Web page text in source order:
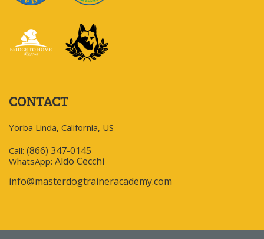
CONTACT
Yorba Linda, California, US
Call: (866) 347-0145
WhatsApp: Aldo Cecchi
info@masterdogtraineracademy.com